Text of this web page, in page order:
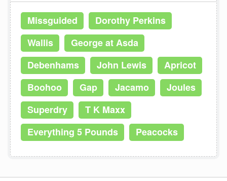
Missguided
Dorothy Perkins
Wallis
George at Asda
Debenhams
John Lewis
Apricot
Boohoo
Gap Jacamo
Joules
Superdry
T K Maxx
Everything 5 Pounds
Peacocks